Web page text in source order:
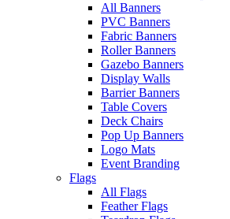
All Banners
PVC Banners
Fabric Banners
Roller Banners
Gazebo Banners
Display Walls
Barrier Banners
Table Covers
Deck Chairs
Pop Up Banners
Logo Mats
Event Branding
Flags
All Flags
Feather Flags